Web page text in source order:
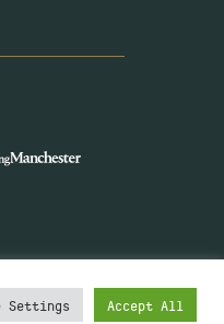
Settings Accept All